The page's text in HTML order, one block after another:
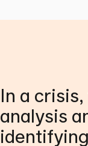
In a
analysis